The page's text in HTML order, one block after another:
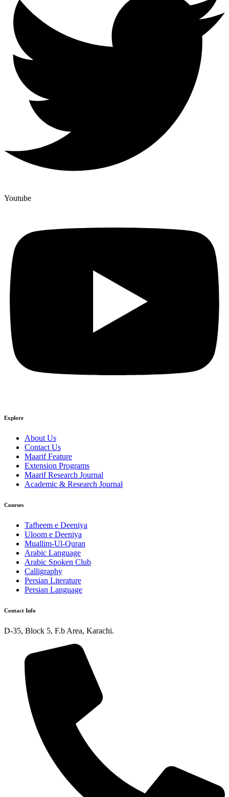
Youtube
Explore
About Us
Contact Us
Maarif Feature
Extension Programs
Maarif Research Journal
Academic & Research Journal
Courses
Tafheem e Deeniya
Uloom e Deeniya
Muallim-Ul-Quran
Arabic Language
Arabic Spoken Club
Calligraphy
Persian Literature
Persian Language
Contact Info
D-35, Block 5, F.b Area, Karachi.